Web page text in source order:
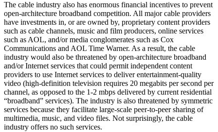
The cable industry also has enormous financial incentives to prevent
open-architecture broadband competition. All major cable providers
have investments in, or are owned by, proprietary content providers
such as cable channels, music and film producers, online services
such as AOL, and/or media conglomerates such as Cox
Communications and AOL Time Warner. As a result, the cable
industry would also be threatened by open-architecture broadband
and/or Internet services that could permit independent content
providers to use Internet services to deliver entertainment-quality
video (high-definition television requires 20 megabits per second per
channel, as opposed to the 1-2 mbps delivered by current residential
“broadband” services). The industry is also threatened by symmetric
services because they facilitate large-scale peer-to-peer sharing of
multimedia, music, and video files. Not surprisingly, the cable
industry offers no such services.